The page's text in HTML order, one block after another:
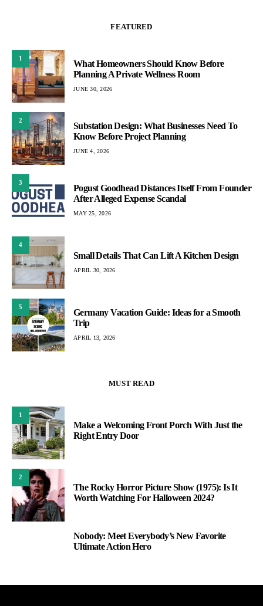
FEATURED
1
What Homeowners Should Know Before
Planning A Private Wellness Room
JUNE 30, 2026
2
Substation Design: What Businesses Need To
Know Before Project Planning
JUNE 4, 2026
3
Pogust Goodhead Distances Itself From Founder
After Alleged Expense Scandal
MAY 25, 2026
4
Small Details That Can Lift A Kitchen Design
APRIL 30, 2026
5
Germany Vacation Guide: Ideas for a Smooth
Trip
APRIL 13, 2026
MUST READ
1
Make a Welcoming Front Porch With Just the
Right Entry Door
2
The Rocky Horror Picture Show (1975): Is It
Worth Watching For Halloween 2024?
Nobody: Meet Everybody’s New Favorite
Ultimate Action Hero